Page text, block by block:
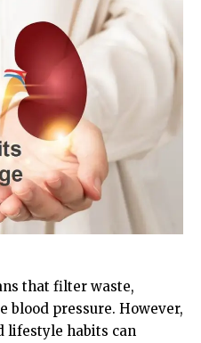
that filter waste,
blood pressure. However,
lifestyle habits can